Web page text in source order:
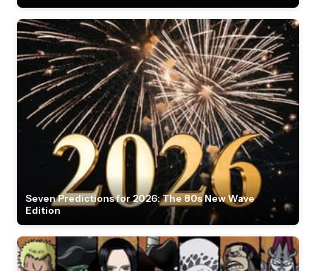
Seven Predictions for 2026: The 80s New Wave
Edition